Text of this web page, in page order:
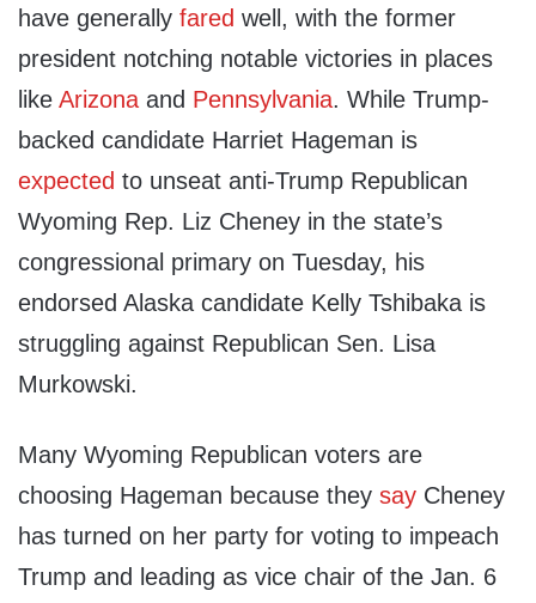
have generally fared well, with the former
president notching notable victories in places
like Arizona and Pennsylvania. While Trump-
backed candidate Harriet Hageman is
expected to unseat anti-Trump Republican
Wyoming Rep. Liz Cheney in the state’s
congressional primary on Tuesday, his
endorsed Alaska candidate Kelly Tshibaka is
struggling against Republican Sen. Lisa
Murkowski.
Many Wyoming Republican voters are
choosing Hageman because they say Cheney
has turned on her party for voting to impeach
Trump and leading as vice chair of the Jan. 6